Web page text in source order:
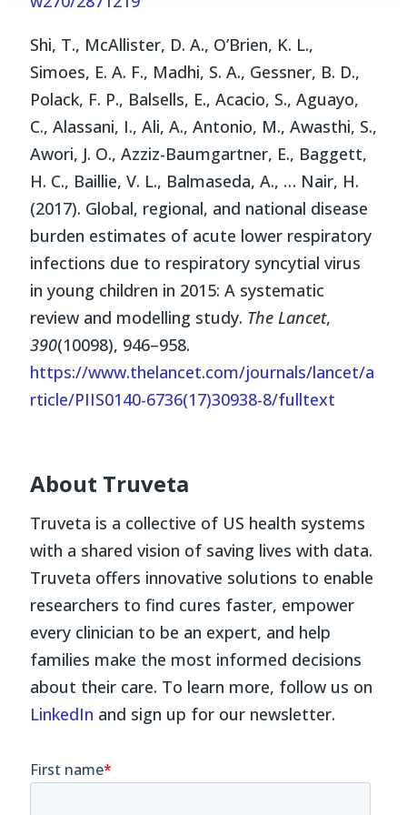
Shi, T., McAllister, D. A., O’Brien, K. L.,
Simoes, E. A. F., Madhi, S. A., Gessner, B. D.,
Polack, F. P., Balsells, E., Acacio, S., Aguayo,
C., Alassani, I., Ali, A., Antonio, M., Awasthi, S.,
Awori, J. O., Azziz-Baumgartner, E., Baggett,
H. C., Baillie, V. L., Balmaseda, A., … Nair, H.
(2017). Global, regional, and national disease
burden estimates of acute lower respiratory
infections due to respiratory syncytial virus
in young children in 2015: A systematic
review and modelling study. The Lancet,
390(10098), 946–958.
https://www.thelancet.com/journals/lancet/a
rticle/PIIS0140-6736(17)30938-8/fulltext
About Truveta
Truveta is a collective of US health systems
with a shared vision of saving lives with data.
Truveta offers innovative solutions to enable
researchers to find cures faster, empower
every clinician to be an expert, and help
families make the most informed decisions
about their care. To learn more, follow us on
LinkedIn and sign up for our newsletter.